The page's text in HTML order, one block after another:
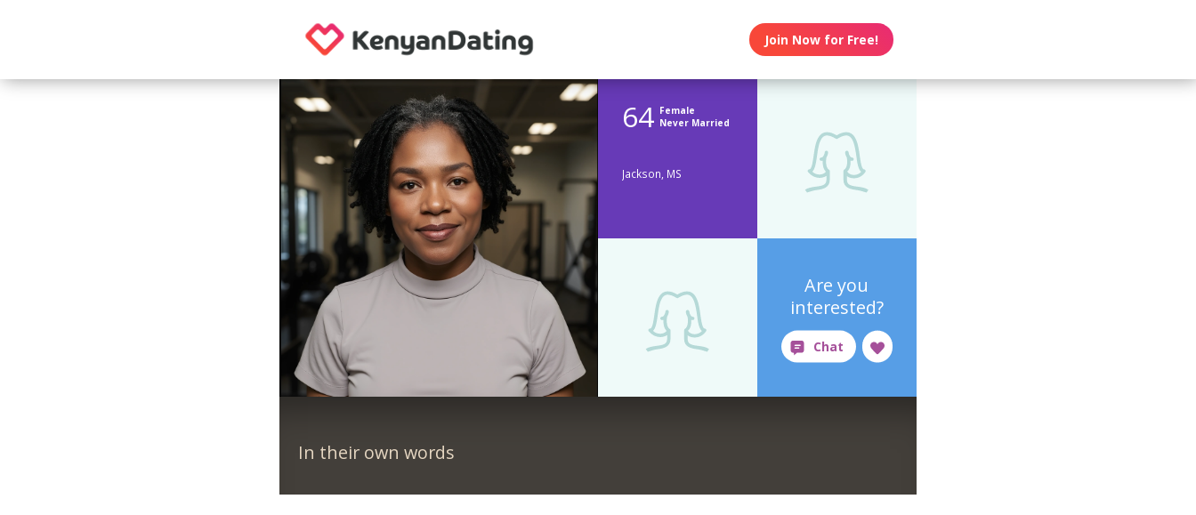
Join Now for Free!
64 Female
Never Married
Jackson, MS
Are you
interested?
In their own words